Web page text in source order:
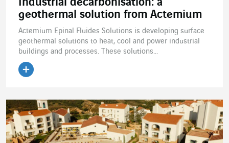
geothermal solution from Actemium
Actemium Epinal Fluides Solutions is developing surface
geothermal solutions to heat, cool and power industrial
buildings and processes. These solutions...